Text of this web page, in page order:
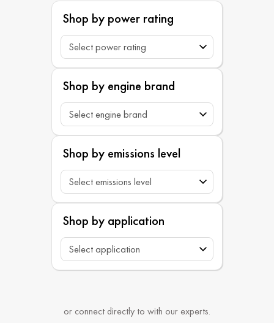
Shop by power rating
Shop by engine brand
Shop by emissions level
Shop by application
or connect directly to with our experts.